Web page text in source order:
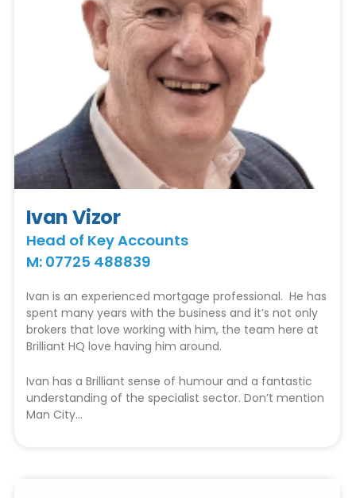
Ivan Vizor
Head of Key Accounts
M: 07725 488839
Ivan is an experienced mortgage professional. He has
spent many years with the business and it’s not only
brokers that love working with him, the team here at
Brilliant HQ love having him around.
Ivan has a Brilliant sense of humour and a fantastic
understanding of the specialist sector. Don’t mention
Man City…